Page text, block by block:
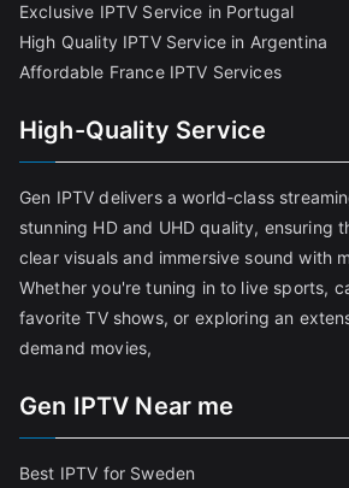
Exclusive IPTV Service in Portugal
High Quality IPTV Service in Argentina
Affordable France IPTV Services
High-Quality Service
Gen IPTV delivers a world-class
stunning HD and UHD quality, ensuring
clear visuals and immersive sound with
Whether you're tuning in to live sports,
favorite TV shows, or exploring an
demand movies,
Gen IPTV Near me
Best IPTV for Sweden